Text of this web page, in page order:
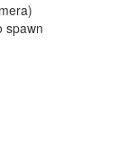
spawn